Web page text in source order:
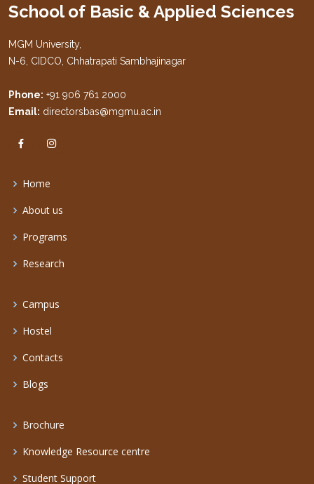
School of Basic & Applied Sciences
MGM University,
N-6, CIDCO, Chhatrapati Sambhajinagar
Phone: +91 906 761 2000
Email: directorsbas@mgmu.ac.in
Home
About us
Programs
Research
Campus
Hostel
Contacts
Blogs
Brochure
Knowledge Resource centre
Student Support